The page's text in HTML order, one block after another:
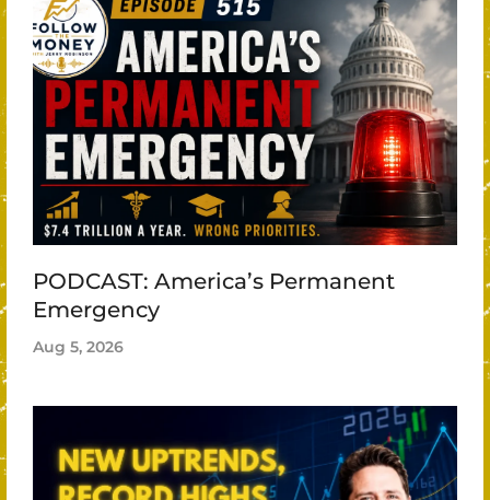
PODCAST: America’s Permanent
Emergency
Aug 5, 2026